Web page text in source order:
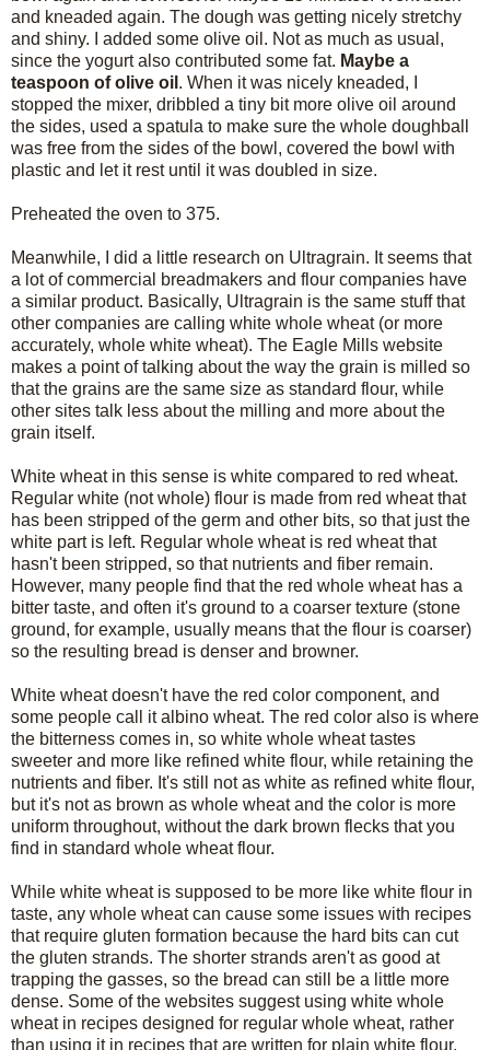
and kneaded again. The dough was getting nicely stretchy
and shiny. I added some olive oil. Not as much as usual,
since the yogurt also contributed some fat. Maybe a
teaspoon of olive oil . When it was nicely kneaded, I
stopped the mixer, dribbled a tiny bit more olive oil around
the sides, used a spatula to make sure the whole doughball
was free from the sides of the bowl, covered the bowl with
plastic and let it rest until it was doubled in size.
Preheated the oven to 375.
Meanwhile, I did a little research on Ultragrain. It seems that
a lot of commercial breadmakers and flour companies have
a similar product. Basically, Ultragrain is the same stuff that
other companies are calling white whole wheat (or more
accurately, whole white wheat). The Eagle Mills website
makes a point of talking about the way the grain is milled so
that the grains are the same size as standard flour, while
other sites talk less about the milling and more about the
grain itself.
White wheat in this sense is white compared to red wheat.
Regular white (not whole) flour is made from red wheat that
has been stripped of the germ and other bits, so that just the
white part is left. Regular whole wheat is red wheat that
hasn't been stripped, so that nutrients and fiber remain.
However, many people find that the red whole wheat has a
bitter taste, and often it's ground to a coarser texture (stone
ground, for example, usually means that the flour is coarser)
so the resulting bread is denser and browner.
White wheat doesn't have the red color component, and
some people call it albino wheat. The red color also is where
the bitterness comes in, so white whole wheat tastes
sweeter and more like refined white flour, while retaining the
nutrients and fiber. It's still not as white as refined white flour,
but it's not as brown as whole wheat and the color is more
uniform throughout, without the dark brown flecks that you
find in standard whole wheat flour.
While white wheat is supposed to be more like white flour in
taste, any whole wheat can cause some issues with recipes
that require gluten formation because the hard bits can cut
the gluten strands. The shorter strands aren't as good at
trapping the gasses, so the bread can still be a little more
dense. Some of the websites suggest using white whole
wheat in recipes designed for regular whole wheat, rather
than using it in recipes that are written for plain white flour.